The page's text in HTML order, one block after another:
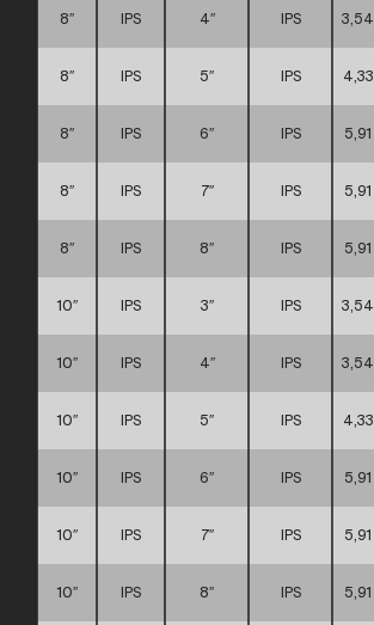
8″ IPS 4″ IPS 3,54
8″ IPS 5″ IPS 4,33
8″ IPS 6″ IPS 5,91
8″ IPS 7″ IPS 5,91
8″ IPS 8″ IPS 5,91
10″ IPS 3″ IPS 3,54
10″ IPS 4″ IPS 3,54
10″ IPS 5″ IPS 4,33
10″ IPS 6″ IPS 5,91
10″ IPS 7″ IPS 5,91
10″ IPS 8″ IPS 5,91